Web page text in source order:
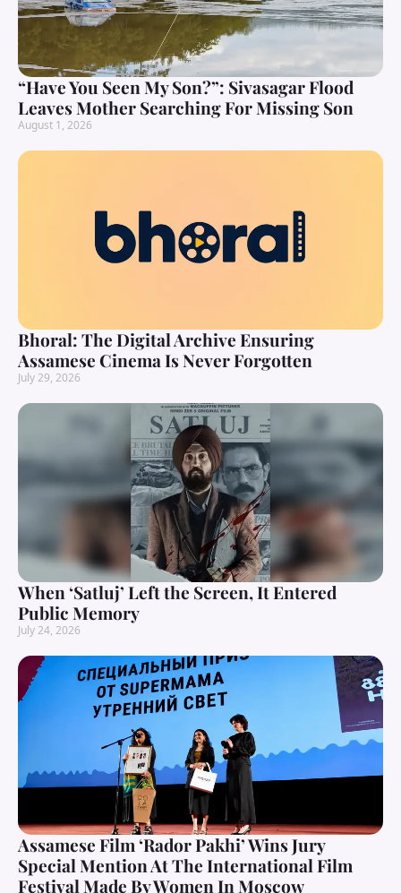
“Have You Seen My Son?”: Sivasagar Flood
Leaves Mother Searching For Missing Son
August 1, 2026
Bhoral: The Digital Archive Ensuring
Assamese Cinema Is Never Forgotten
July 29, 2026
When ‘Satluj’ Left the Screen, It Entered
Public Memory
July 24, 2026
Assamese Film ‘Rador Pakhi’ Wins Jury
Special Mention At The International Film
Festival Made By Women In Moscow